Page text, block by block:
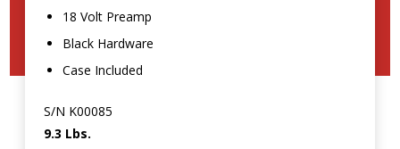
18 Volt Preamp
Black Hardware
Case Included
S/N K00085
9.3 Lbs.